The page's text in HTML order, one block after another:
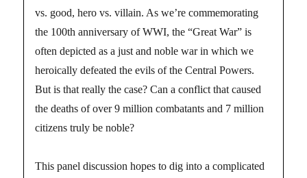
vs. good, hero vs. villain. As we’re commemorating
the 100th anniversary of WWI, the “Great War” is
often depicted as a just and noble war in which we
heroically defeated the evils of the Central Powers.
But is that really the case? Can a conflict that caused
the deaths of over 9 million combatants and 7 million
citizens truly be noble?
This panel discussion hopes to dig into a complicated